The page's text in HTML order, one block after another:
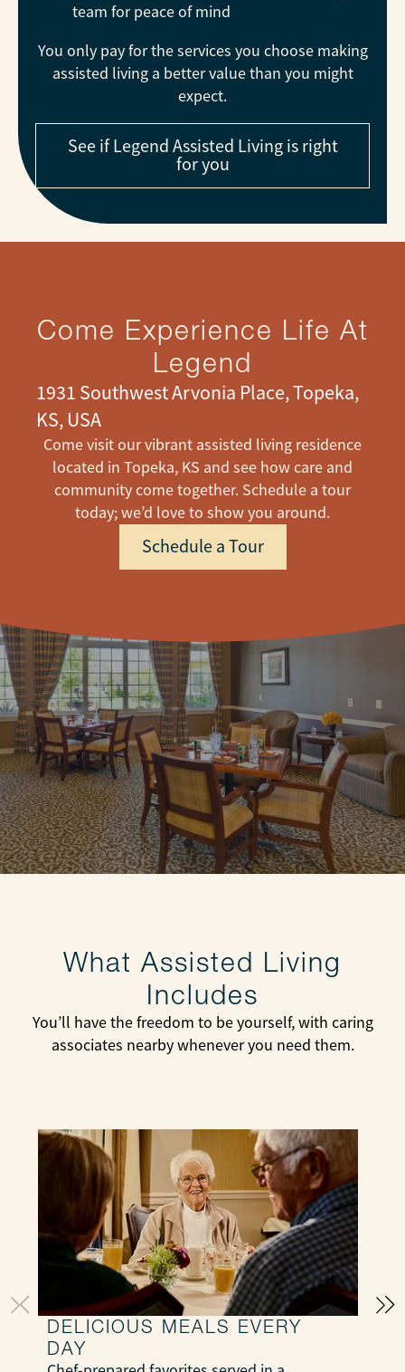
team for peace of mind
You only pay for the services you choose making
assisted living a better value than you might
expect.
See if Legend Assisted Living is right
for you
Come Experience Life At
Legend
1931 Southwest Arvonia Place, Topeka,
KS, USA
Come visit our vibrant assisted living residence
located in Topeka, KS and see how care and
community come together. Schedule a tour
today; we’d love to show you around.
Schedule a Tour
What Assisted Living
Includes
You’ll have the freedom to be yourself, with caring
associates nearby whenever you need them.
DELICIOUS MEALS EVERY
DAY